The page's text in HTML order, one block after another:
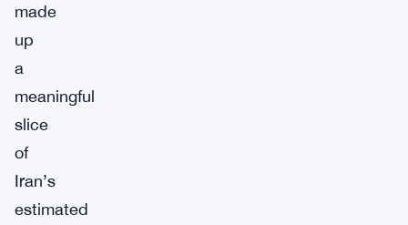
made
up
a
meaningful
slice
of
Iran’s
estimated